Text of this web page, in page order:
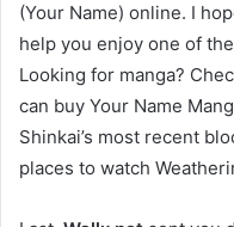
(Your Name) online. I
help you enjoy one of
Looking for manga?
can buy Your Name
Shinkai’s most recent
places to watch